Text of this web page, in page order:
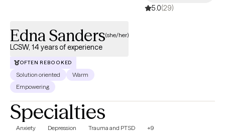
5.0(29)
Edna Sanders(she/her)
LCSW, 14 years of experience
OFTEN REBOOKED
Solution oriented
Warm
Empowering
Specialties
Anxiety Depression Trauma and PTSD +9